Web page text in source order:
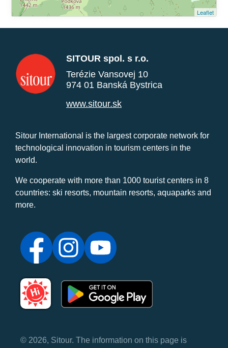
Leaflet
SITOUR spol. s r.o.
Terézie Vansovej 10
974 01 Banská Bystrica
www.sitour.sk
Sitour International is the largest corporate network for
technological innovation in tourism centers in the
world.
We cooperate with more than 1000 tourist centers in 8
countries: ski resorts, mountain resorts, aquaparks and
more.
© 2026, Sitour. The information on this page is